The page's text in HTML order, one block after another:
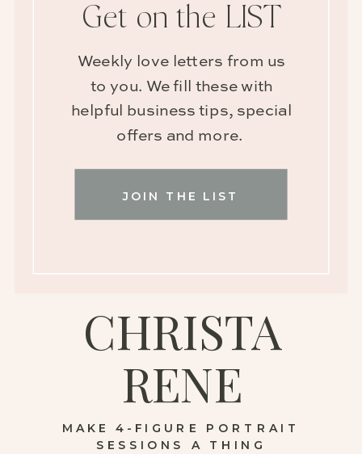
MAKE 4-FIGURE PORTRAIT
SESSIONS A THING
CHRISTA
RENE
JOIN THE LIST
Weekly love letters from us
to you. We fill these with
helpful business tips, special
offers and more.
Get on the LIST